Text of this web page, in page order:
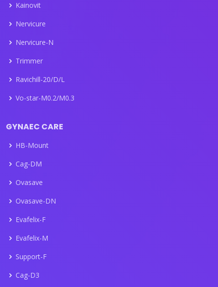
Kainovit
Nervicure
Nervicure-N
Trimmer
Ravichill-20/D/L
Vo-star-M0.2/M0.3
GYNAEC CARE
HB-Mount
Cag-DM
Ovasave
Ovasave-DN
Evafelix-F
Evafelix-M
Support-F
Cag-D3